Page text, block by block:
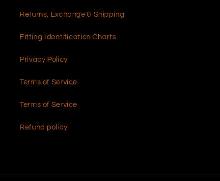
Returns, Exchange & Shipping
Fitting Identification Charts
Privacy Policy
Terms of Service
Terms of Service
Refund policy